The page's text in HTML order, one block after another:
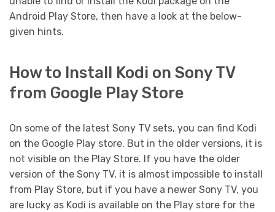
Android Play Store, then have a look at the below-
given hints.
How to Install Kodi on Sony TV
from Google Play Store
On some of the latest Sony TV sets, you can find Kodi
on the Google Play store. But in the older versions, it is
not visible on the Play Store. If you have the older
version of the Sony TV, it is almost impossible to install
from Play Store, but if you have a newer Sony TV, you
are lucky as Kodi is available on the Play store for the